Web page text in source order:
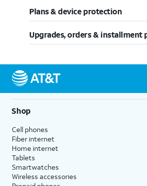
Plans & device protection
Upgrades, orders & installment
Shop
Cell phones
Fiber internet
Home internet
Tablets
Smartwatches
Wireless accessories